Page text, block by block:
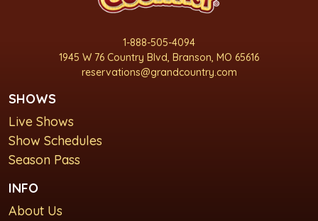
1-888-505-4094
1945 W 76 Country Blvd, Branson, MO 65616
reservations@grandcountry.com
SHOWS
Live Shows
Show Schedules
Season Pass
INFO
About Us